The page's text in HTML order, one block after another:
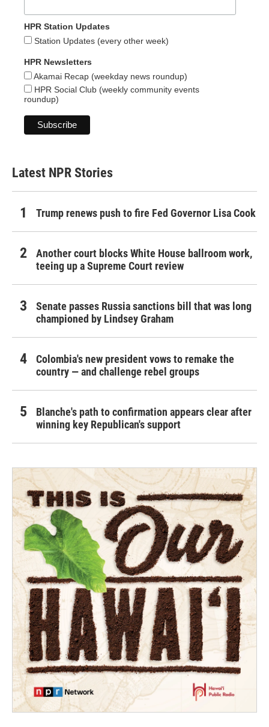
HPR Station Updates
Station Updates (every other week)
HPR Newsletters
Akamai Recap (weekday news roundup)
HPR Social Club (weekly community events
roundup)
Latest NPR Stories
Trump renews push to fire Fed Governor Lisa Cook
Another court blocks White House ballroom work,
teeing up a Supreme Court review
Senate passes Russia sanctions bill that was long
championed by Lindsey Graham
Colombia's new president vows to remake the
country — and challenge rebel groups
Blanche's path to confirmation appears clear after
winning key Republican's support